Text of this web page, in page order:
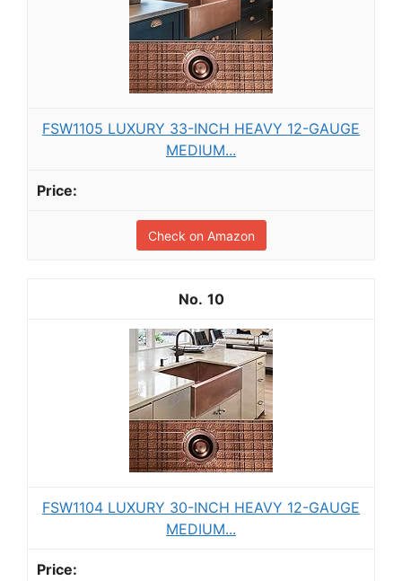
FSW1105 LUXURY 33-INCH HEAVY 12-GAUGE
MEDIUM...
Check on Amazon
10
FSW1104 LUXURY 30-INCH HEAVY 12-GAUGE
MEDIUM...